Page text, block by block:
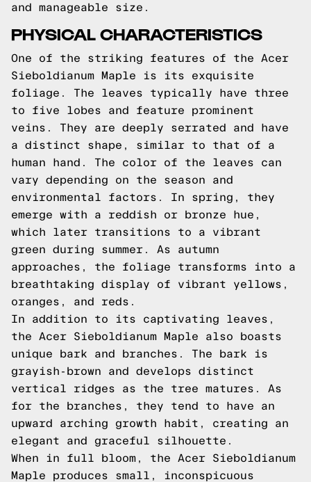
and manageable size.
PHYSICAL CHARACTERISTICS
One of the striking features of the Acer
Sieboldianum Maple is its exquisite
foliage. The leaves typically have three
to five lobes and feature prominent
veins. They are deeply serrated and have
a distinct shape, similar to that of a
human hand. The color of the leaves can
vary depending on the season and
environmental factors. In spring, they
emerge with a reddish or bronze hue,
which later transitions to a vibrant
green during summer. As autumn
approaches, the foliage transforms into a
breathtaking display of vibrant yellows,
oranges, and reds.
In addition to its captivating leaves,
the Acer Sieboldianum Maple also boasts
unique bark and branches. The bark is
grayish-brown and develops distinct
vertical ridges as the tree matures. As
for the branches, they tend to have an
upward arching growth habit, creating an
elegant and graceful silhouette.
When in full bloom, the Acer Sieboldianum
Maple produces small, inconspicuous